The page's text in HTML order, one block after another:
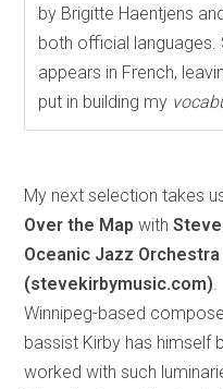
by Brigitte Haentjens
both official languages.
appears in French,
put in building my
My next selection takes
Over the MapwithSteve
Oceanic Jazz Orchestra
(stevekirbymusic.com)
Winnipeg-based
bassist Kirby has himself
worked with such